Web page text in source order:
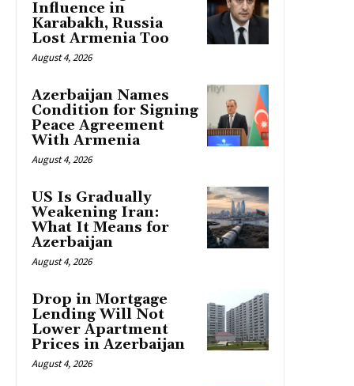
Influence in
Karabakh, Russia
Lost Armenia Too
August 4, 2026
Azerbaijan Names
Condition for Signing
Peace Agreement
With Armenia
August 4, 2026
US Is Gradually
Weakening Iran:
What It Means for
Azerbaijan
August 4, 2026
Drop in Mortgage
Lending Will Not
Lower Apartment
Prices in Azerbaijan
August 4, 2026